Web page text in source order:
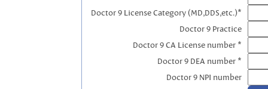
Doctor 9 License Category (MD,DDS,etc.)*
Doctor 9 Practice
Doctor 9 CA License number *
Doctor 9 DEA number *
Doctor 9 NPI number